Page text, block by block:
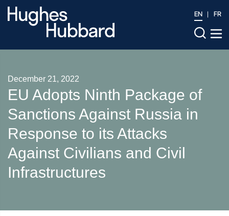
EN FR
December 21, 2022
EU Adopts Ninth Package of
Sanctions Against Russia in
Response to its Attacks
Against Civilians and Civil
Infrastructures